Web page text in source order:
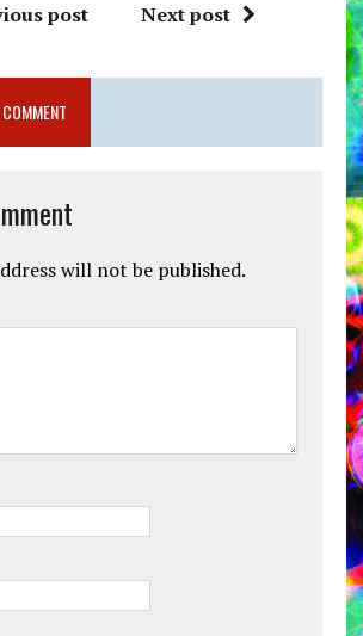
post Next post
will not be published.